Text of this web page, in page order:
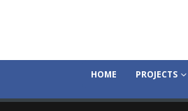
HOME PROJECTS